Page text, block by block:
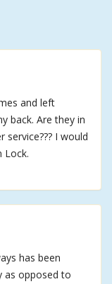
and left
back. Are they in
I would
Lock.
has been
as opposed to